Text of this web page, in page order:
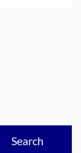
Search